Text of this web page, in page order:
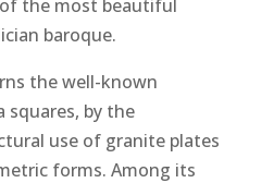
the most beautiful
baroque.
the well-known
squares, by the
use of granite plates
forms. Among its